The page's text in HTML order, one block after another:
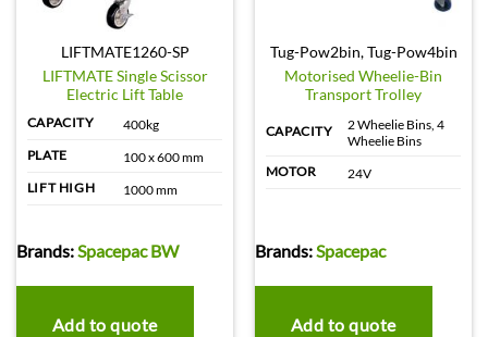
LIFTMATE1260-SP
LIFTMATE Single Scissor
Electric Lift Table
CAPACITY
400kg
PLATE
100 x 600 mm
LIFT HIGH
1000 mm
Brands:Spacepac BW
Add to quote
Tug-Pow2bin, Tug-Pow4bin
Motorised Wheelie-Bin
Transport Trolley
CAPACITY
2 Wheelie Bins, 4
Wheelie Bins
MOTOR
24V
Brands:Spacepac
Add to quote